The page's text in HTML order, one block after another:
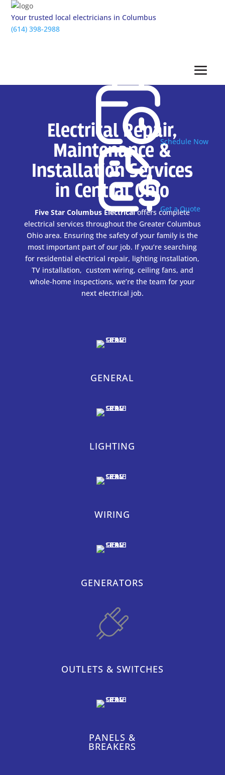
Your trusted local electricians in Columbus
(614) 398-2988
Schedule Now
Get a Quote
Electrical Repair,
Maintenance &
Installation Services
in Central Ohio
Five Star Columbus Electricaloffers complete
electrical services throughout the Greater Columbus
Ohio area. Ensuring the safety of your family is the
most important part of our job. If you’re searching
for residential electrical repair, lighting installation,
TV installation, custom wiring, ceiling fans, and
whole-home inspections, we’re the team for your
next electrical job.
GENERAL
LIGHTING
WIRING
GENERATORS
OUTLETS & SWITCHES
PANELS &
BREAKERS